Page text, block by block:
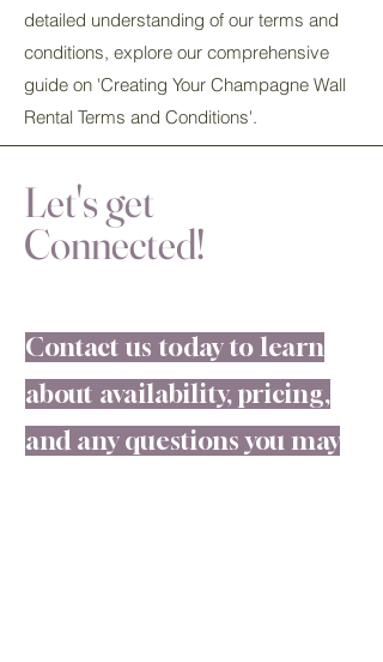
detailed understanding of our terms and
conditions, explore our comprehensive
guide on 'Creating Your Champagne Wall
Rental Terms and Conditions'.
Let's get
Connected!
Contact us today to learn
about availability, pricing,
and any questions you may